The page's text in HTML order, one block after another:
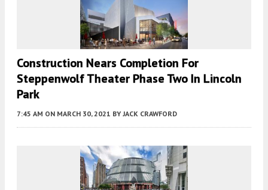
Construction Nears Completion For
Steppenwolf Theater Phase Two In Lincoln
Park
7:45 AM ON MARCH 30, 2021 BY JACK CRAWFORD